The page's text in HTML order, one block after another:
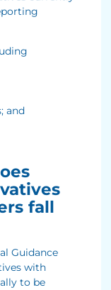
and
fall
Guidance
with
to be